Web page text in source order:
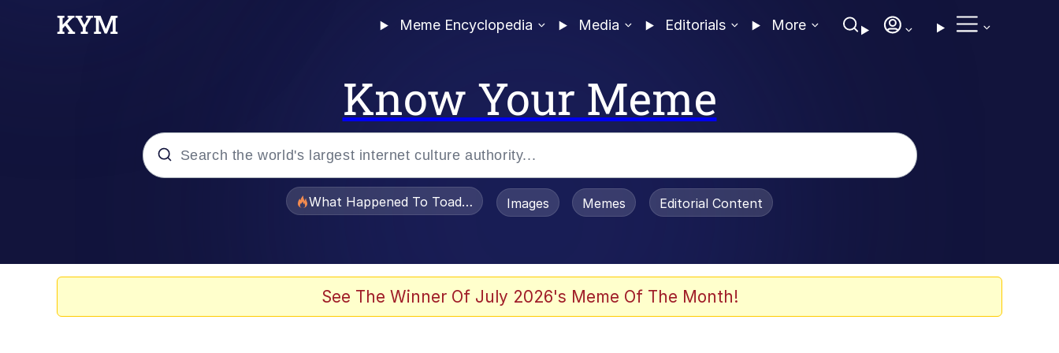
Meme Encyclopedia Media Editorials More
Know Your Meme
What Happened To Toadsworth / Toadsworth Is Dead
Images Memes Editorial Content
See The Winner Of July 2026's Meme Of The Month!